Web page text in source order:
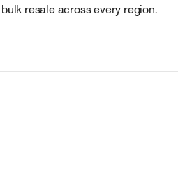
resale across every region.